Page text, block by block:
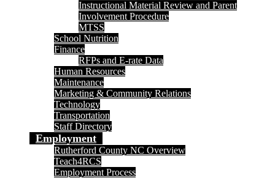
Instructional Material Review and Parent
Involvement Procedure
MTSS
School Nutrition
Finance
RFPs and E-rate Data
Human Resources
Maintenance
Marketing & Community Relations
Technology
Transportation
Staff Directory
Employment
Rutherford County NC Overview
Teach4RCS
Employment Process